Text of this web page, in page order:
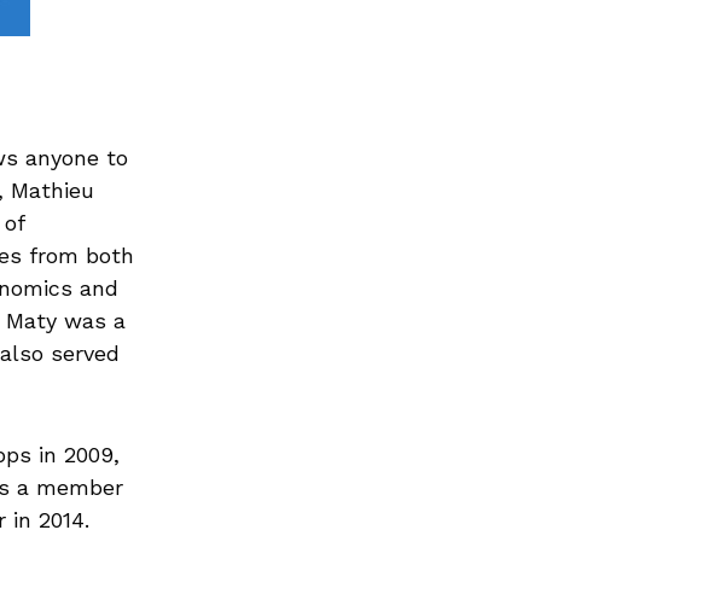
anyone to
Mathieu
of
from both
and
Maty was a
served
in 2009,
a member
2014.